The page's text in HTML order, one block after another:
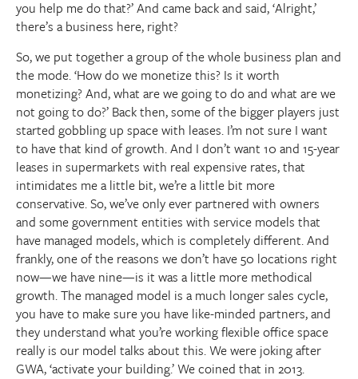
you help me do that?’ And came back and said, ‘Alright,’
there’s a business here, right?
So, we put together a group of the whole business plan and
the mode. ‘How do we monetize this? Is it worth
monetizing? And, what are we going to do and what are we
not going to do?’ Back then, some of the bigger players just
started gobbling up space with leases. I’m not sure I want
to have that kind of growth. And I don’t want 10 and 15-year
leases in supermarkets with real expensive rates, that
intimidates me a little bit, we’re a little bit more
conservative. So, we’ve only ever partnered with owners
and some government entities with service models that
have managed models, which is completely different. And
frankly, one of the reasons we don’t have 50 locations right
now—we have nine—is it was a little more methodical
growth. The managed model is a much longer sales cycle,
you have to make sure you have like-minded partners, and
they understand what you’re working flexible office space
really is our model talks about this. We were joking after
GWA, ‘activate your building.’ We coined that in 2013.